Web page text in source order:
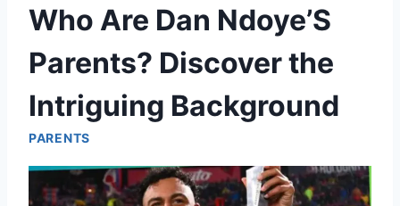
Who Are Dan Ndoye’S
Parents? Discover the
Intriguing Background
PARENTS